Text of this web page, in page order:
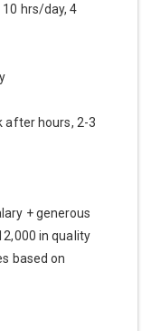
hrs/day, 4
after hours, 2-3
+ generous
in quality
based on